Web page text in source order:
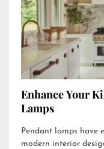
Enhance Your
Lamps
Pendant lamps have
modern interior